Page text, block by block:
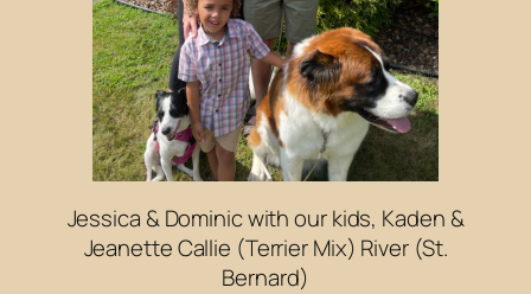
Jessica & Dominic with our kids, Kaden &
Jeanette Callie (Terrier Mix) River (St.
Bernard)